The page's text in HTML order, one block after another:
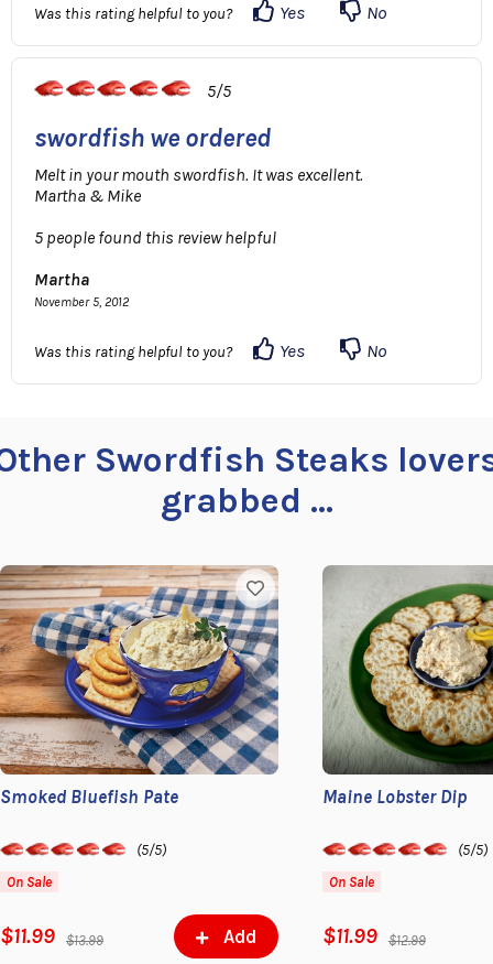
Was this rating helpful to you? Yes No
5/5
swordfish we ordered
Melt in your mouth swordfish. It was excellent.
Martha & Mike
5 people found this review helpful
Martha
November 5, 2012
Was this rating helpful to you? Yes No
Swordfish Steaks
grabbed ...
Smoked Bluefish Pate
(5/5)
On Sale
$11.99 $13.99 Add
Maine Lobster Dip
(5/5)
On Sale
$11.99 $12.99